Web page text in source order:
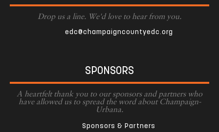
Drop us a line. We'd love to hear from you.
edc@champaigncountyedc.org
SPONSORS
A heartfelt thank you to our sponsors and partners who
have allowed us to spread the word about Champaign-
Urbana.
Sponsors & Partners